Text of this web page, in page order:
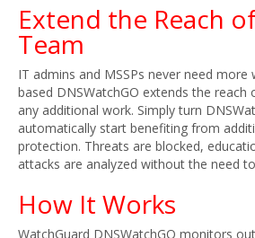
Extend the Reach
Team
IT admins and MSSPs never need more
based DNSWatchGO extends the
any additional work. Simply turn
automatically start benefiting from
protection. Threats are blocked,
attacks are analyzed without the need
How It Works
WatchGuard DNSWatchGO monitors